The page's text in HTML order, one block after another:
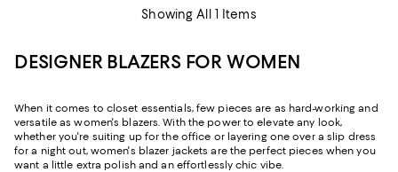
Showing All 1 Items
DESIGNER BLAZERS FOR WOMEN
When it comes to closet essentials, few pieces are as hard-working and
versatile as women's blazers. With the power to elevate any look,
whether you're suiting up for the office or layering one over a slip dress
for a night out, women's blazer jackets are the perfect pieces when you
want a little extra polish and an effortlessly chic vibe.